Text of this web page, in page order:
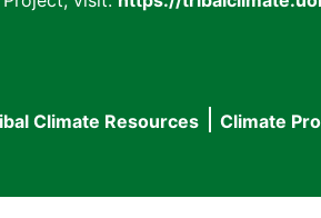
Climate Resources Climate